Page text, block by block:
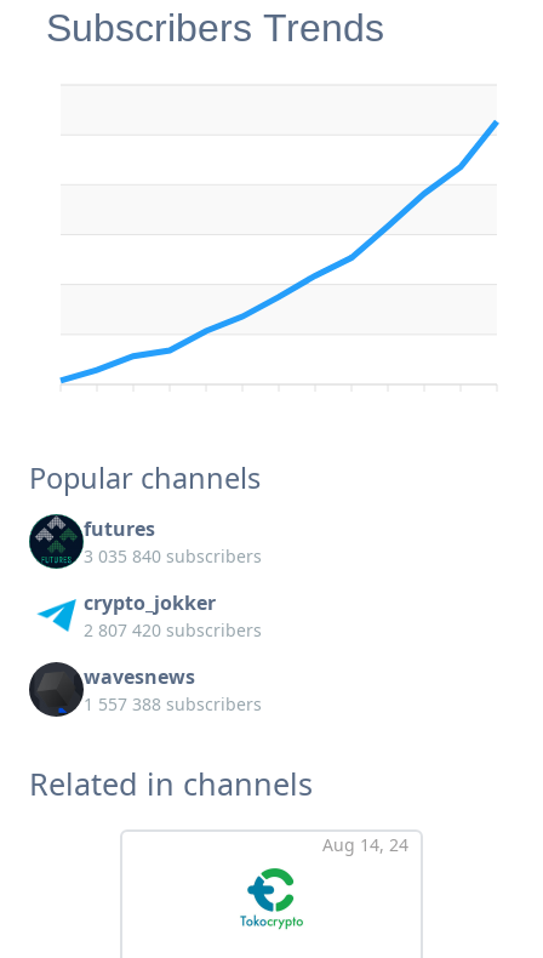
Subscribers Trends
Popular channels
futures
3 035 840 subscribers
crypto_jokker
2 807 420 subscribers
wavesnews
1 557 388 subscribers
Related in channels
Aug 14, 24